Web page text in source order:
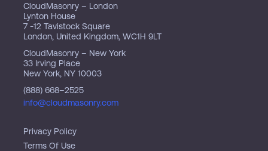
Privacy Policy
Terms Of Use
CloudMasonry – London
Lynton House
7 -12 Tavistock Square
London, United Kingdom, WC1H 9LT
CloudMasonry – New York
33 Irving Place
New York, NY 10003
(888) 668–2525
info@cloudmasonry.com